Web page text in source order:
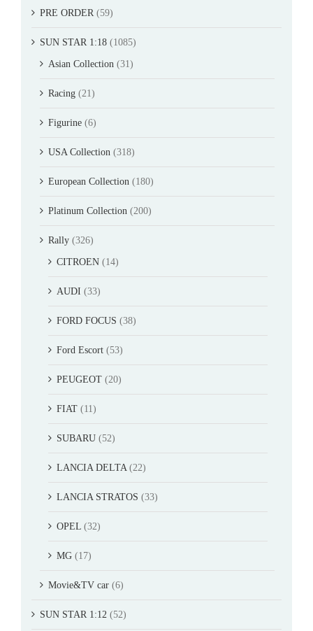
PRE ORDER (59)
SUN STAR 1:18 (1085)
Asian Collection (31)
Racing (21)
Figurine (6)
USA Collection (318)
European Collection (180)
Platinum Collection (200)
Rally (326)
CITROEN (14)
AUDI (33)
FORD FOCUS (38)
Ford Escort (53)
PEUGEOT (20)
FIAT (11)
SUBARU (52)
LANCIA DELTA (22)
LANCIA STRATOS (33)
OPEL (32)
MG (17)
Movie&TV car (6)
SUN STAR 1:12 (52)